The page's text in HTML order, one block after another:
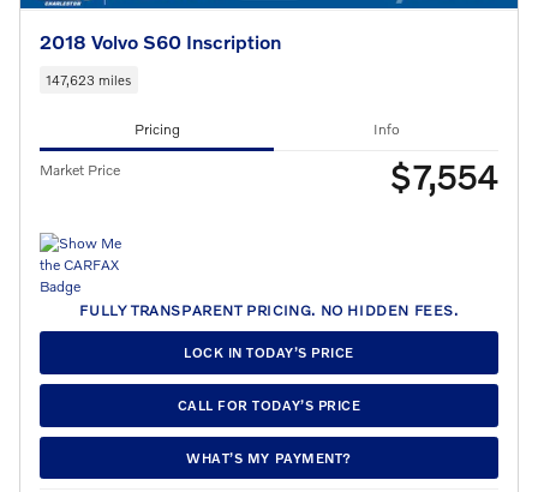
2018 Volvo S60 Inscription
147,623 miles
Pricing Info
Market Price $7,554
FULLY TRANSPARENT PRICING. NO HIDDEN FEES.
LOCK IN TODAY’S PRICE
CALL FOR TODAY’S PRICE
WHAT’S MY PAYMENT?